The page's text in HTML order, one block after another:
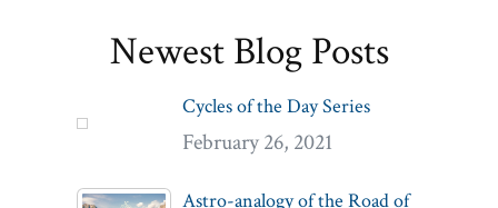
Newest Blog Posts
Cycles of the Day Series
February 26, 2021
Astro-analogy of the Road of